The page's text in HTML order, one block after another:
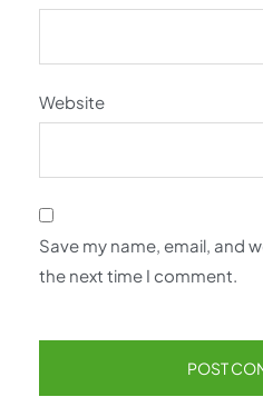
Website
Save my name, email, and
the next time I comment.